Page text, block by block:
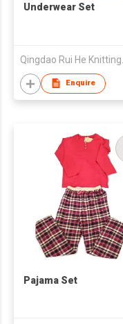
Underwear Set
Enquire
Pajama Set